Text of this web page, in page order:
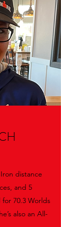
distance
and 5
70.3 Worlds
also an All-